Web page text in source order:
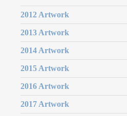
2012 Artwork
2013 Artwork
2014 Artwork
2015 Artwork
2016 Artwork
2017 Artwork